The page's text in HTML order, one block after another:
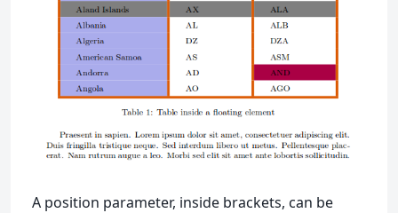
A position parameter, inside brackets, can be